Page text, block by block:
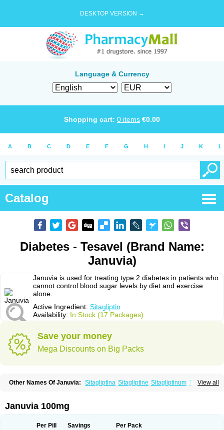
DESKTOP VERSION →
Language & Currency
Shopping cart: 0 items €0.00
A B C D E F G H I J K L
Catalog
Diabetes - Tesavel (Brand Name:
Januvia)
Januvia is used for treating type 2 diabetes in patients who
cannot control blood sugar levels by diet and exercise
alone.
Active Ingredient: Sitagliptin
Availability: In Stock (17 Packages)
Save your money
Mega Discounts on Big Packs
View all
Other Names Of Januvia: Sitagliptina Sitagliptine Sitagliptinum Tesavel
Januvia 100mg
Per Pill Savings Per Pack